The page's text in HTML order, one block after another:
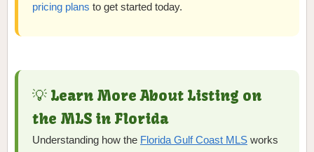
pricing plans to get started today.
💡 Learn More About Listing on
the MLS in Florida
Understanding how the Florida Gulf Coast MLS works